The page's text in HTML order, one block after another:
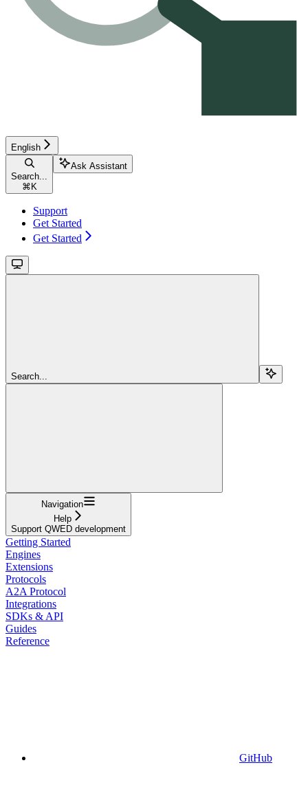
English
Search...
⌘ K
Ask Assistant
Support
Get Started
Get Started
Search...
Navigation
Help
Support QWED development
Getting Started
Engines
Extensions
Protocols
A2A Protocol
Integrations
SDKs & API
Guides
Reference
GitHub